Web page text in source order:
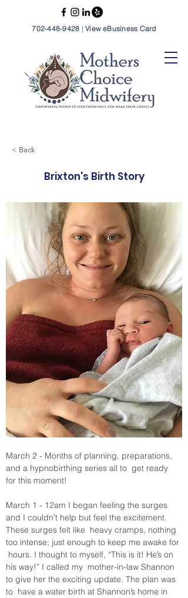
702-448-9428 | View eBusiness Card
< Back
Brixton's Birth Story
March 2 - Months of planning, preparations,
and a hypnobirthing series all to  get ready
for this moment!
March 1 - 12am I began feeling the surges
and I couldn’t help but feel the excitement.
These surges felt like  heavy cramps, nothing
too intense; just enough to keep me awake for
hours. I thought to myself, “This is it! He’s on
his way!” I called my  mother-in-law Shannon
to give her the exciting update. The plan was
to  have a water birth at Shannon’s home in